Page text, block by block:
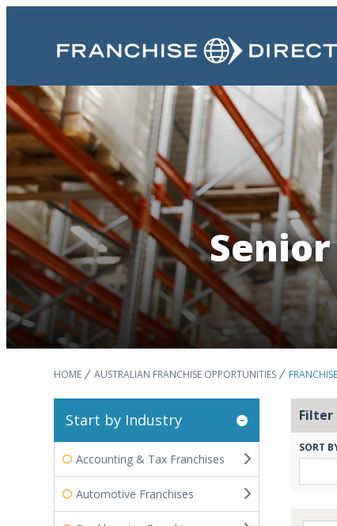
HOME AUSTRALIAN FRANCHISE OPPORTUNITIES
Start by Industry
Accounting & Tax Franchises
Automotive Franchises
Filter
SORT